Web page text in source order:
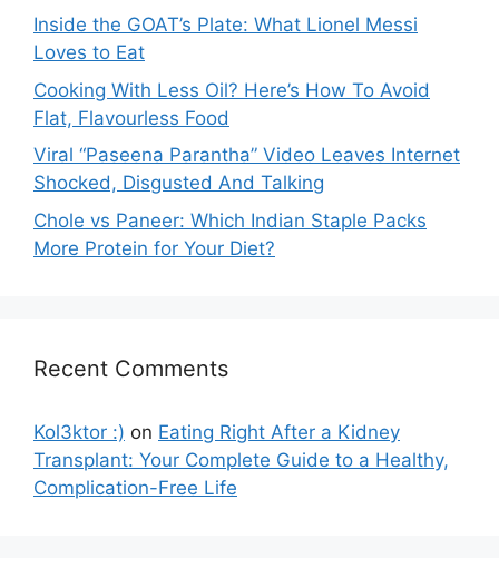
Inside the GOAT’s Plate: What Lionel Messi
Loves to Eat
Cooking With Less Oil? Here’s How To Avoid
Flat, Flavourless Food
Viral “Paseena Parantha” Video Leaves Internet
Shocked, Disgusted And Talking
Chole vs Paneer: Which Indian Staple Packs
More Protein for Your Diet?
Recent Comments
Kol3ktor :) on Eating Right After a Kidney
Transplant: Your Complete Guide to a Healthy,
Complication-Free Life